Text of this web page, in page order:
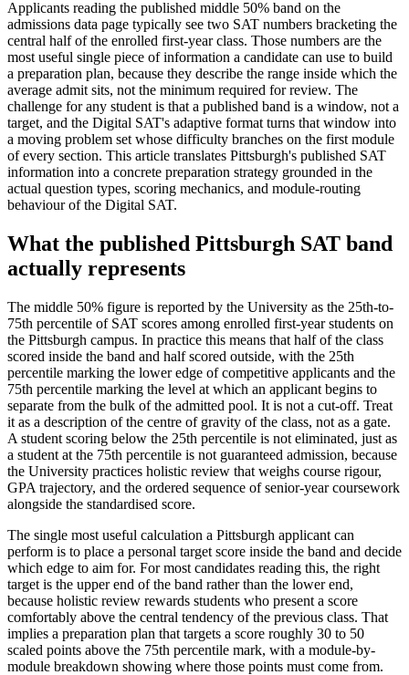
Applicants reading the published middle 50% band on the
admissions data page typically see two SAT numbers bracketing the
central half of the enrolled first-year class. Those numbers are the
most useful single piece of information a candidate can use to build
a preparation plan, because they describe the range inside which the
average admit sits, not the minimum required for review. The
challenge for any student is that a published band is a window, not a
target, and the Digital SAT's adaptive format turns that window into
a moving problem set whose difficulty branches on the first module
of every section. This article translates Pittsburgh's published SAT
information into a concrete preparation strategy grounded in the
actual question types, scoring mechanics, and module-routing
behaviour of the Digital SAT.
What the published Pittsburgh SAT band
actually represents
The middle 50% figure is reported by the University as the 25th-to-
75th percentile of SAT scores among enrolled first-year students on
the Pittsburgh campus. In practice this means that half of the class
scored inside the band and half scored outside, with the 25th
percentile marking the lower edge of competitive applicants and the
75th percentile marking the level at which an applicant begins to
separate from the bulk of the admitted pool. It is not a cut-off. Treat
it as a description of the centre of gravity of the class, not as a gate.
A student scoring below the 25th percentile is not eliminated, just as
a student at the 75th percentile is not guaranteed admission, because
the University practices holistic review that weighs course rigour,
GPA trajectory, and the ordered sequence of senior-year coursework
alongside the standardised score.
The single most useful calculation a Pittsburgh applicant can
perform is to place a personal target score inside the band and decide
which edge to aim for. For most candidates reading this, the right
target is the upper end of the band rather than the lower end,
because holistic review rewards students who present a score
comfortably above the central tendency of the previous class. That
implies a preparation plan that targets a score roughly 30 to 50
scaled points above the 75th percentile mark, with a module-by-
module breakdown showing where those points must come from.